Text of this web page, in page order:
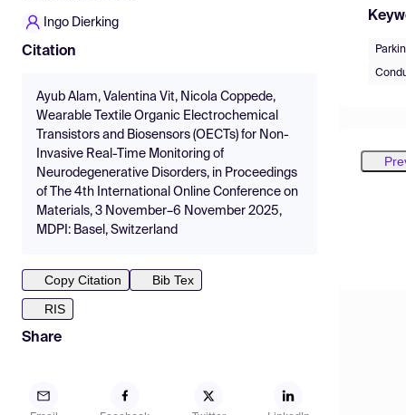
Ingo Dierking
Citation
Ayub Alam, Valentina Vit, Nicola Coppede,
Wearable Textile Organic Electrochemical
Transistors and Biosensors (OECTs) for Non-
Invasive Real-Time Monitoring of
Neurodegenerative Disorders, in Proceedings
of The 4th International Online Conference on
Materials, 3 November–6 November 2025,
MDPI: Basel, Switzerland
Copy Citation
Bib Tex
RIS
Share